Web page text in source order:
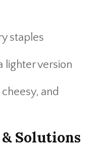
staples
lighter version
and
Solutions